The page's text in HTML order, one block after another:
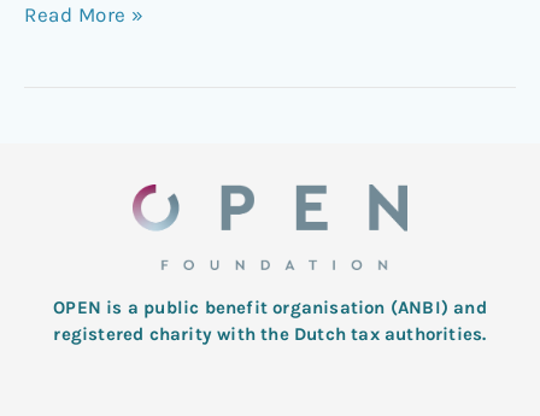
Read More »
OPEN is a public benefit organisation (ANBI) and
registered charity with the Dutch tax authorities.